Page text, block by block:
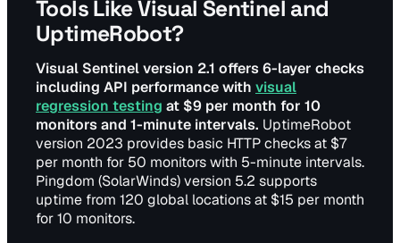
Tools Like Visual Sentinel and
UptimeRobot?
Visual Sentinel version 2.1 offers 6-layer checks
including API performance with visual
regression testing at $9 per month for 10
monitors and 1-minute intervals. UptimeRobot
version 2023 provides basic HTTP checks at $7
per month for 50 monitors with 5-minute intervals.
Pingdom (SolarWinds) version 5.2 supports
uptime from 120 global locations at $15 per month
for 10 monitors.